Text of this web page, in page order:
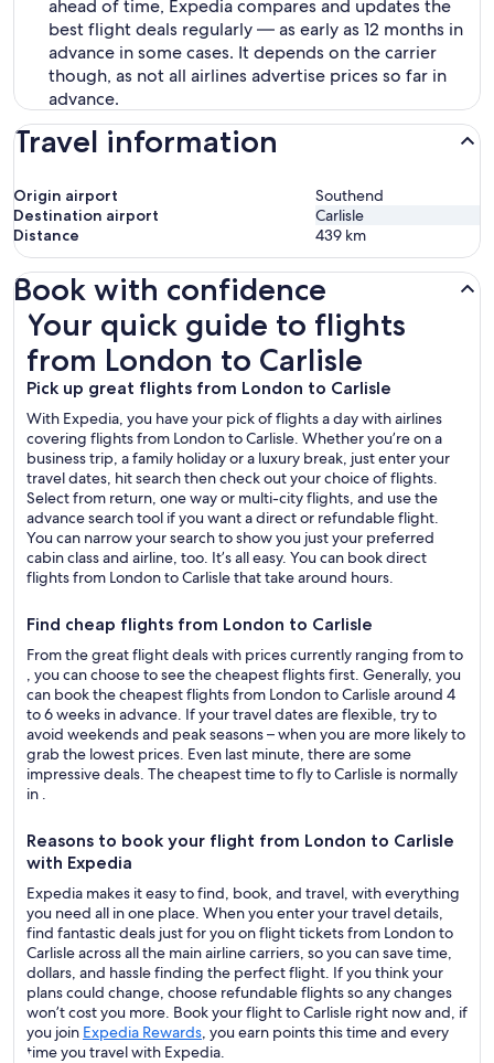
ahead of time, Expedia compares and updates the
best flight deals regularly — as early as 12 months in
advance in some cases. It depends on the carrier
though, as not all airlines advertise prices so far in
advance.
Travel information
Origin airport
Southend
Destination airport
Carlisle
Distance
439 km
Book with confidence
Your quick guide to flights
from London to Carlisle
Pick up great flights from London to Carlisle
With Expedia, you have your pick of flights a day with airlines
covering flights from London to Carlisle. Whether you’re on a
business trip, a family holiday or a luxury break, just enter your
travel dates, hit search then check out your choice of flights.
Select from return, one way or multi-city flights, and use the
advance search tool if you want a direct or refundable flight.
You can narrow your search to show you just your preferred
cabin class and airline, too. It’s all easy. You can book direct
flights from London to Carlisle that take around hours.
Find cheap flights from London to Carlisle
From the great flight deals with prices currently ranging from to
, you can choose to see the cheapest flights first. Generally, you
can book the cheapest flights from London to Carlisle around 4
to 6 weeks in advance. If your travel dates are flexible, try to
avoid weekends and peak seasons – when you are more likely to
grab the lowest prices. Even last minute, there are some
impressive deals. The cheapest time to fly to Carlisle is normally
in .
Reasons to book your flight from London to Carlisle
with Expedia
Expedia makes it easy to find, book, and travel, with everything
you need all in one place. When you enter your travel details,
find fantastic deals just for you on flight tickets from London to
Carlisle across all the main airline carriers, so you can save time,
dollars, and hassle finding the perfect flight. If you think your
plans could change, choose refundable flights so any changes
won’t cost you more. Book your flight to Carlisle right now and, if
you join Expedia Rewards, you earn points this time and every
time you travel with Expedia.
Your quick guide to flights from London to Carlisle